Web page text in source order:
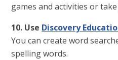
games and activities or
10. Use Discovery
You can create word
spelling words.